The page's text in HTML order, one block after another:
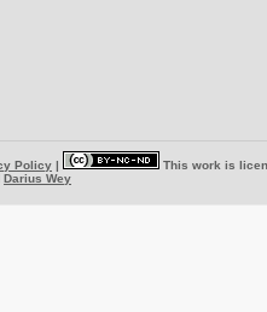
Policy |
This work is
Darius Wey